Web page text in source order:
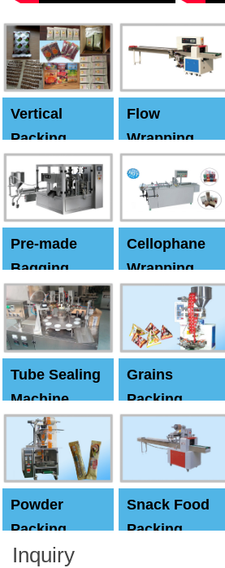
Vertical
Packing
Machine
Flow
Wrapping
Pre-made
Bagging
Machine
Cellophane
Wrapping
Machine
Tube Sealing
Machine
Grains
Packing
Machine
Powder
Packing
Machine
Snack Food
Packing
Inquiry